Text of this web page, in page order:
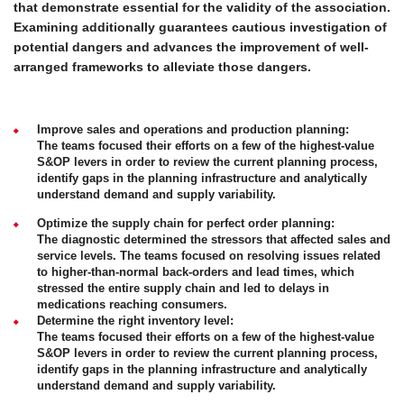
that demonstrate essential for the validity of the association.
Examining additionally guarantees cautious investigation of
potential dangers and advances the improvement of well-
arranged frameworks to alleviate those dangers.
Improve sales and operations and production planning:
The teams focused their efforts on a few of the highest-value
S&OP levers in order to review the current planning process,
identify gaps in the planning infrastructure and analytically
understand demand and supply variability.
Optimize the supply chain for perfect order planning:
The diagnostic determined the stressors that affected sales and
service levels. The teams focused on resolving issues related
to higher-than-normal back-orders and lead times, which
stressed the entire supply chain and led to delays in
medications reaching consumers.
Determine the right inventory level:
The teams focused their efforts on a few of the highest-value
S&OP levers in order to review the current planning process,
identify gaps in the planning infrastructure and analytically
understand demand and supply variability.